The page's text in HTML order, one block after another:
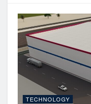
TECHNOLOGY